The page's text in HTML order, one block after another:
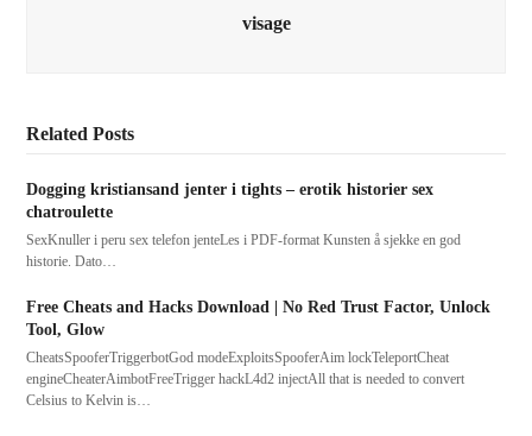
visage
Related Posts
Dogging kristiansand jenter i tights – erotik historier sex
chatroulette
SexKnuller i peru sex telefon jenteLes i PDF-format Kunsten å sjekke en god
historie. Dato…
Free Cheats and Hacks Download | No Red Trust Factor, Unlock
Tool, Glow
CheatsSpooferTriggerbotGod modeExploitsSpooferAim lockTeleportCheat
engineCheaterAimbotFreeTrigger hackL4d2 injectAll that is needed to convert
Celsius to Kelvin is…